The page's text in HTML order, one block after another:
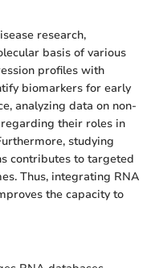
research,
basis of various
profiles with
biomarkers for early
analyzing data on non-
their roles in
studying
contributes to targeted
Thus, integrating RNA
the capacity to